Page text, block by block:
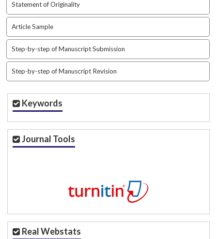
p
3
.
a
c
c
e
s
i
b
l
e
_
a
i
n
Statement of Originality
Article Sample
Step-by-step of Manuscript Submission
Step-by-step of Manuscript Revision
Keywords
Journal Tools
Real Webstats